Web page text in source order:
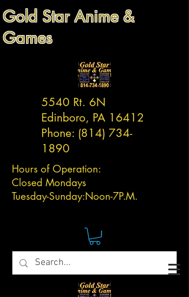
Gold Star Anime &
Games
5540 Rt. 6N
Edinboro, PA 16412
Phone: (814) 734-
1890
Hours of Operation:
Closed Mondays
Tuesday-Sunday:Noon-7P.M.